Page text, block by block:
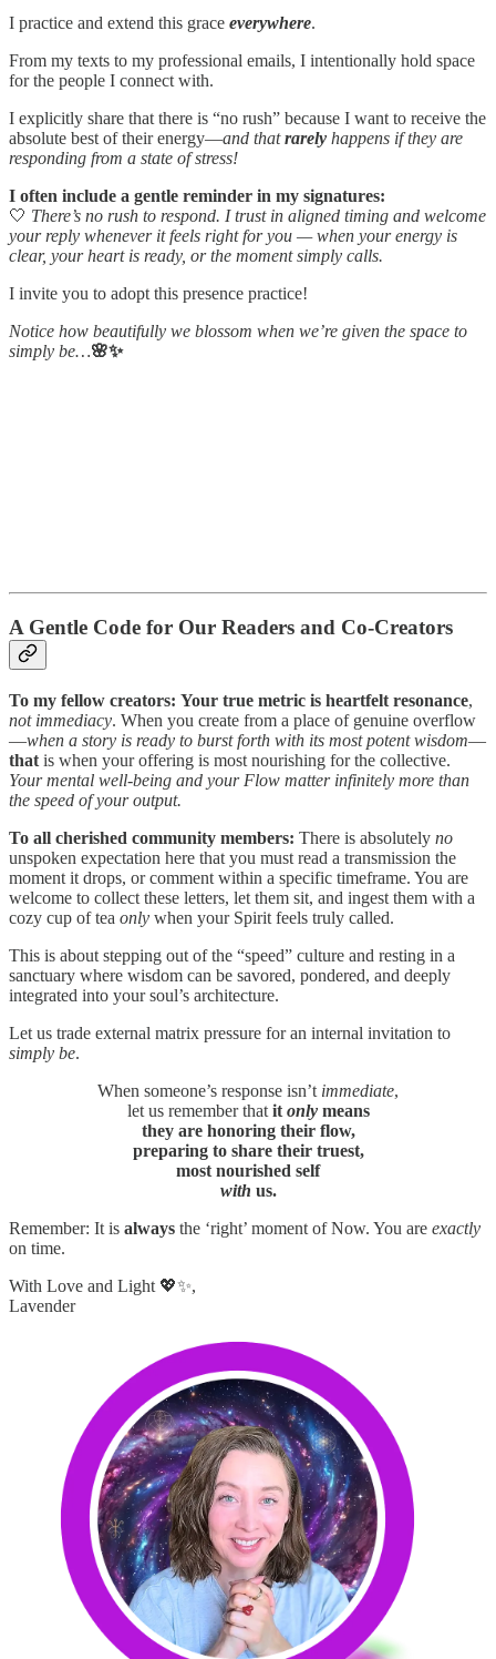
I practice and extend this grace everywhere.
From my texts to my professional emails, I intentionally hold space
for the people I connect with.
I explicitly share that there is “no rush” because I want to receive the
absolute best of their energy—and thatrarely happens if they are
responding from a state of stress!
I often include a gentle reminder in my signatures:
🤍 There’s no rush to respond. I trust in aligned timing and welcome
your reply whenever it feels right for you — when your energy is
clear, your heart is ready, or the moment simply calls.
I invite you to adopt this presence practice!
Notice how beautifully we blossom when we’re given the space to
simply be…🌸✨
A Gentle Code for Our Readers and Co-Creators
To my fellow creators: Your true metric is heartfelt resonance,
not immediacy. When you create from a place of genuine overflow
—when a story is ready to burst forth with its most potent wisdom—
that is when your offering is most nourishing for the collective.
Your mental well-being and your Flow matter infinitely more than
the speed of your output.
To all cherished community members: There is absolutely no
unspoken expectation here that you must read a transmission the
moment it drops, or comment within a specific timeframe. You are
welcome to collect these letters, let them sit, and ingest them with a
cozy cup of tea only when your Spirit feels truly called.
This is about stepping out of the “speed” culture and resting in a
sanctuary where wisdom can be savored, pondered, and deeply
integrated into your soul’s architecture.
Let us trade external matrix pressure for an internal invitation to
simply be.
When someone’s response isn’t immediate,
let us remember that it onlymeans
they are honoring their flow,
preparing to share their truest,
most nourished self
with us.
Remember: It is always the ‘right’ moment of Now. You are exactly
on time.
With Love and Light 💖✨,
Lavender